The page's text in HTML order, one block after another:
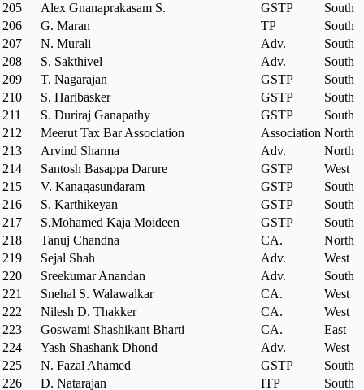
205
Alex Gnanaprakasam S. GSTP
South
206
G. Maran TP
South
207
N. Murali Adv.
South
208
S. Sakthivel Adv.
South
209
T. Nagarajan GSTP
South
210
S. Haribasker GSTP
South
211
S. Duriraj Ganapathy GSTP
South
212
Meerut Tax Bar Association Association North
213
Arvind Sharma Adv.
North
214
Santosh Basappa Darure GSTP
West
215
V. Kanagasundaram GSTP
South
216
S. Karthikeyan GSTP
South
217
S.Mohamed Kaja Moideen GSTP
South
218
Tanuj Chandna CA.
North
219
Sejal Shah Adv.
West
220
Sreekumar Anandan Adv.
South
221
Snehal S. Walawalkar CA.
West
222
Nilesh D. Thakker CA.
West
223
Goswami Shashikant Bharti CA.
East
224
Yash Shashank Dhond Adv.
West
225
N. Fazal Ahamed GSTP
South
226
D. Natarajan ITP
South